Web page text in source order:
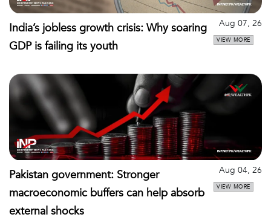
India’s jobless growth crisis: Why soaring
GDP is failing its youth
Aug 07, 26
VIEW MORE
Pakistan government: Stronger
macroeconomic buffers can help absorb
external shocks
Aug 04, 26
VIEW MORE